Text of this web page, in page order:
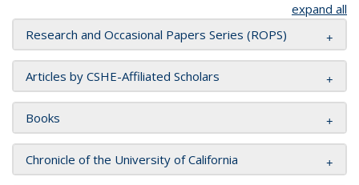
expand all
Research and Occasional Papers Series (ROPS)
Articles by CSHE-Affiliated Scholars
Books
Chronicle of the University of California